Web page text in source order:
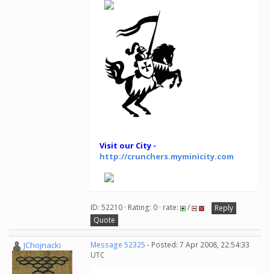
Visit our City -
http://crunchers.myminicity.com
ID: 52210 · Rating: 0 · rate: /
Reply
Quote
JChojnacki Message 52325 - Posted: 7 Apr 2008, 22:54:33
UTC